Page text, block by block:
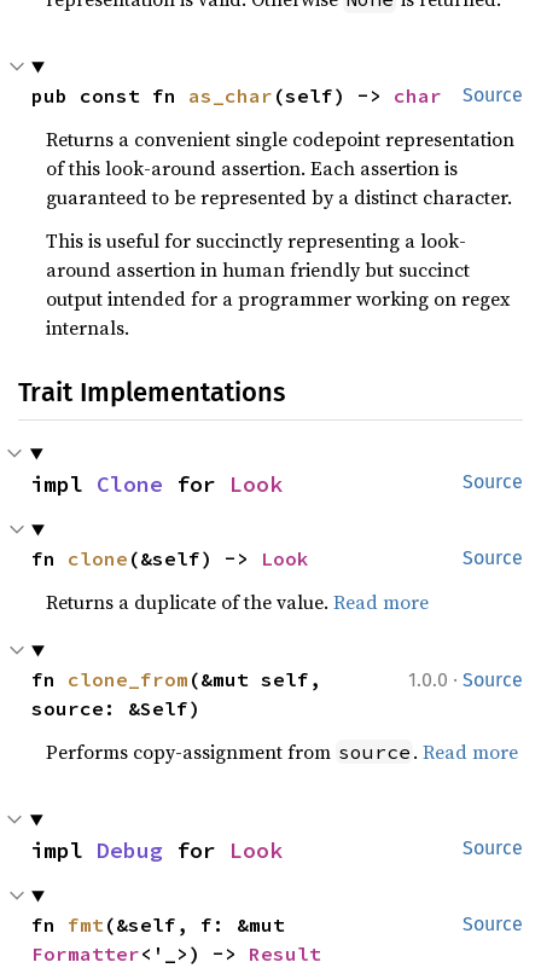
Source
pub const fn as_char (self) -> char
Returns a convenient single codepoint representation
of this look-around assertion. Each assertion is
guaranteed to be represented by a distinct character.
This is useful for succinctly representing a look-
around assertion in human friendly but succinct
output intended for a programmer working on regex
internals.
Trait Implementations
Source
impl Clone for Look
Source
fn clone (&self) -> Look
Returns a duplicate of the value.Read more
1.0.0 · Source
fn clone_from (&mut self,
source: &Self)
Performs copy-assignment from source .Read more
Source
impl Debug for Look
Source
fn fmt
Formatter<'_>) -> Result